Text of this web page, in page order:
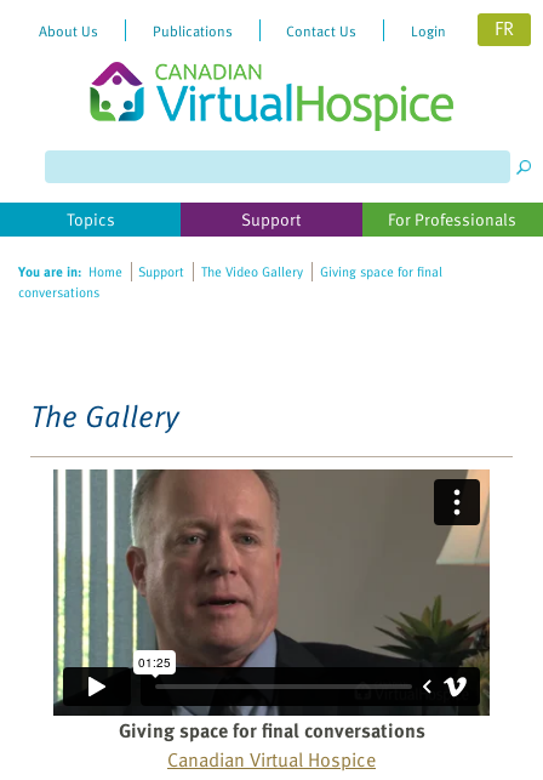
website
includes
accessibility
About Us Publications Contact Us Login FR
Topics Support For Professionals
You are in: Home Support The Video Gallery
Giving space for final
conversations
The Gallery
Giving space for final conversations
Canadian Virtual Hospice